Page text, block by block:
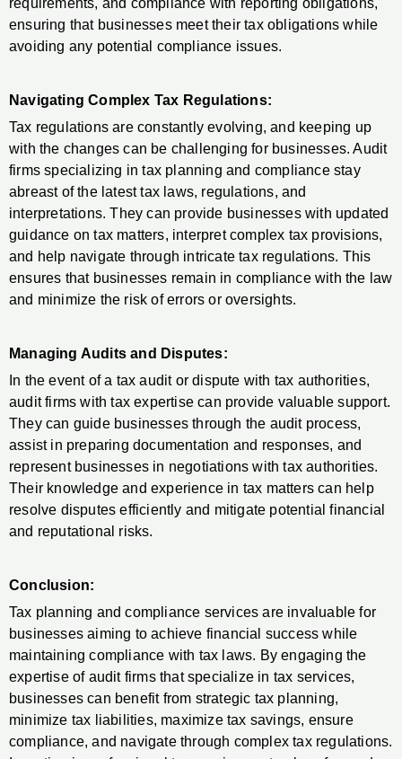
requirements, and compliance with reporting obligations,
ensuring that businesses meet their tax obligations while
avoiding any potential compliance issues.
Navigating Complex Tax Regulations:
Tax regulations are constantly evolving, and keeping up
with the changes can be challenging for businesses. Audit
firms specializing in tax planning and compliance stay
abreast of the latest tax laws, regulations, and
interpretations. They can provide businesses with updated
guidance on tax matters, interpret complex tax provisions,
and help navigate through intricate tax regulations. This
ensures that businesses remain in compliance with the law
and minimize the risk of errors or oversights.
Managing Audits and Disputes:
In the event of a tax audit or dispute with tax authorities,
audit firms with tax expertise can provide valuable support.
They can guide businesses through the audit process,
assist in preparing documentation and responses, and
represent businesses in negotiations with tax authorities.
Their knowledge and experience in tax matters can help
resolve disputes efficiently and mitigate potential financial
and reputational risks.
Conclusion:
Tax planning and compliance services are invaluable for
businesses aiming to achieve financial success while
maintaining compliance with tax laws. By engaging the
expertise of audit firms that specialize in tax services,
businesses can benefit from strategic tax planning,
minimize tax liabilities, maximize tax savings, ensure
compliance, and navigate through complex tax regulations.